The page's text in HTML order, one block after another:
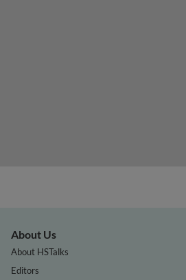
About Us
About HSTalks
Editors